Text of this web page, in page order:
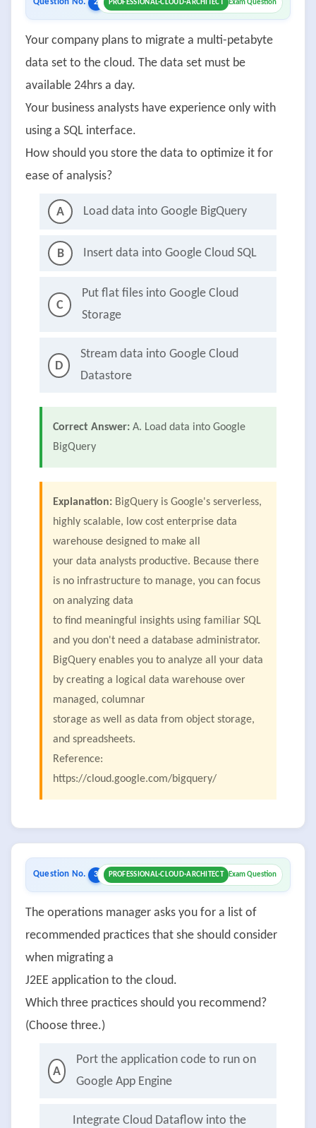
Question No. 2 PROFESSIONAL-CLOUD-ARCHITECT Exam Question
Your company plans to migrate a multi-petabyte
data set to the cloud. The data set must be
available 24hrs a day.
Your business analysts have experience only with
using a SQL interface.
How should you store the data to optimize it for
ease of analysis?
A Load data into Google BigQuery
B Insert data into Google Cloud SQL
C
Put flat files into Google Cloud
Storage
D
Stream data into Google Cloud
Datastore
Correct Answer: A. Load data into Google
BigQuery
Explanation: BigQuery is Google's serverless,
highly scalable, low cost enterprise data
warehouse designed to make all
your data analysts productive. Because there
is no infrastructure to manage, you can focus
on analyzing data
to find meaningful insights using familiar SQL
and you don't need a database administrator.
BigQuery enables you to analyze all your data
by creating a logical data warehouse over
managed, columnar
storage as well as data from object storage,
and spreadsheets.
Reference:
https://cloud.google.com/bigquery/
Question No. 3 PROFESSIONAL-CLOUD-ARCHITECT Exam Question
The operations manager asks you for a list of
recommended practices that she should consider
when migrating a
J2EE application to the cloud.
Which three practices should you recommend?
(Choose three.)
A
Port the application code to run on
Google App Engine
Integrate Cloud Dataflow into the